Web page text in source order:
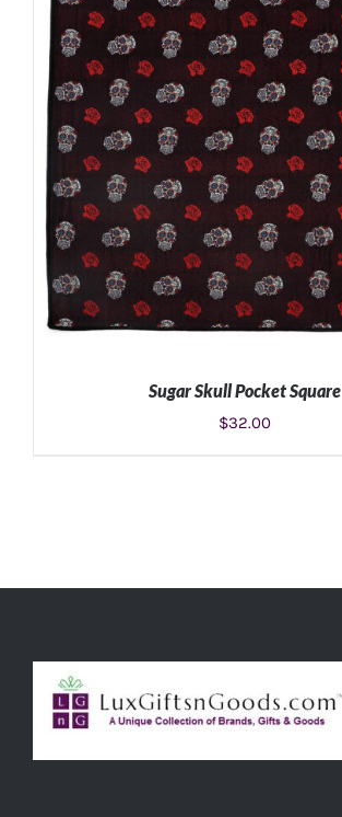
ADD TO CART DETAILS
Sugar Skull Pocket Square
$32.00